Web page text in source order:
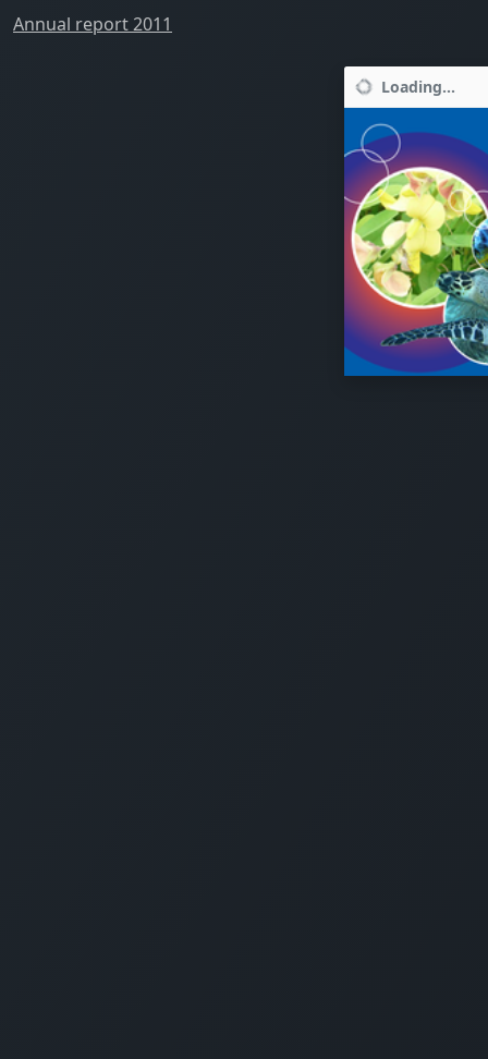
Annual report 2011
Loading...